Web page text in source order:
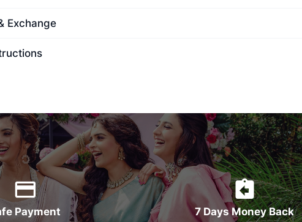
Exchange
Payment 7 Days Money Back